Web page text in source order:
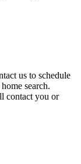
us to schedule
search.
contact you or